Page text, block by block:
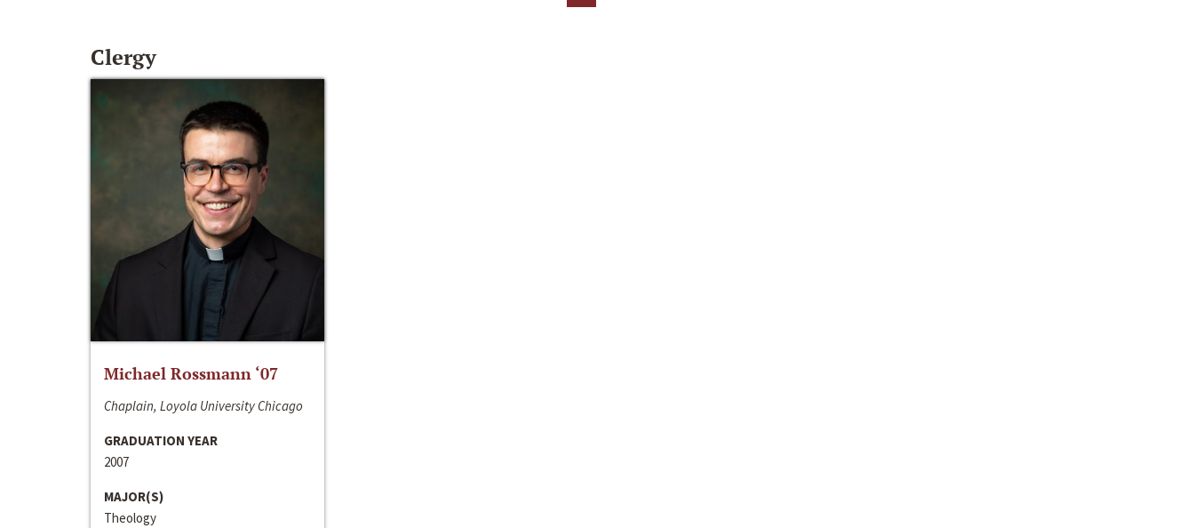
Clergy
Michael Rossmann ‘07
Chaplain, Loyola University Chicago
GRADUATION YEAR
2007
MAJOR(S)
Theology